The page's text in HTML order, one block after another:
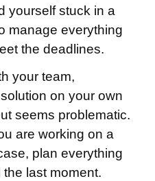
yourself stuck in a
manage everything
the deadlines.
your team,
on your own
seems problematic.
are working on a
plan everything
last moment.